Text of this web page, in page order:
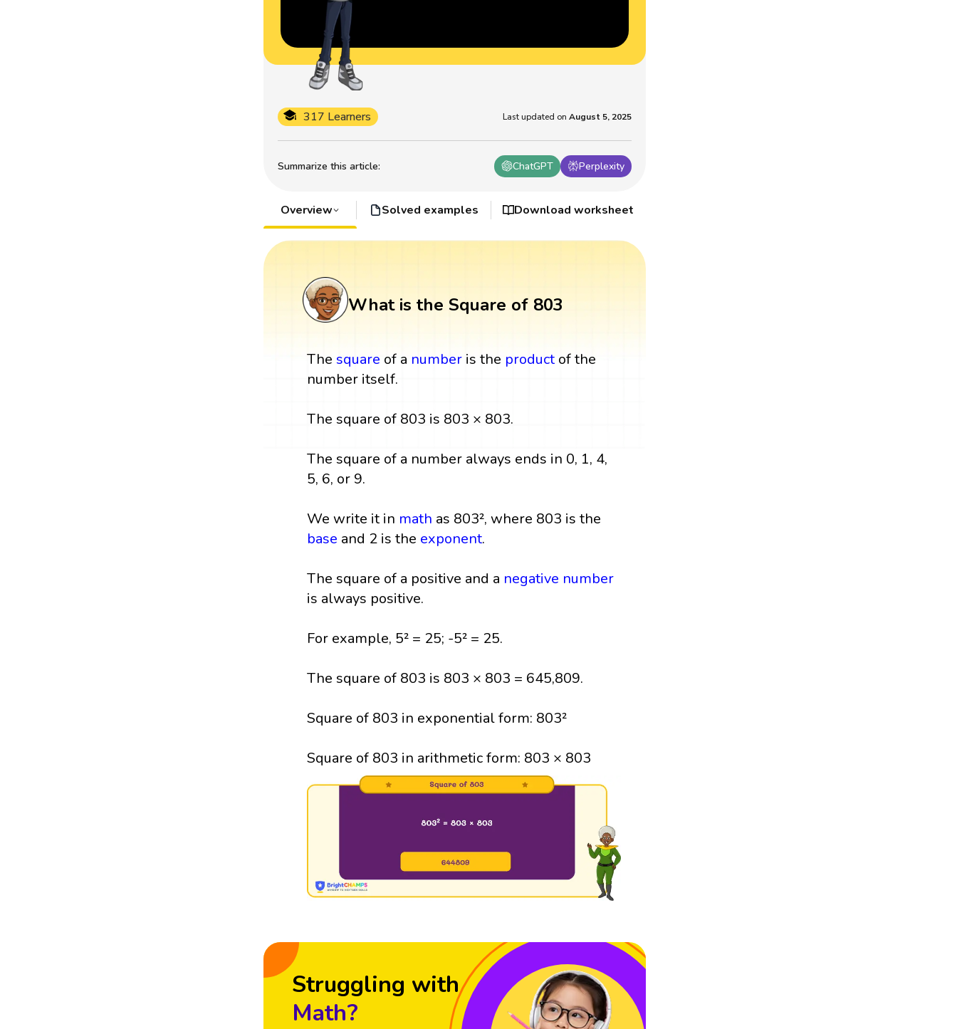
Summarize this article: ChatGPT Perplexity
317 Learners Last updated on August 5, 2025
Overview Solved examples Download worksheet
What is the Square of 803
The square of a number is the productof the
number itself.
The square of 803 is 803 × 803.
The square of a number always ends in 0, 1, 4,
5, 6, or 9.
We write it in math as 803², where 803 is the
base and 2 is the exponent.
The square of a positive and a negative number
is always positive.
For example, 5² = 25; -5² = 25.
The square of 803 is 803 × 803 = 645,809.
Square of 803 in exponential form: 803²
Square of 803 in arithmetic form: 803 × 803
Struggling with
Math?